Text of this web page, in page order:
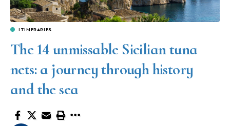
ITINERARIES
The 14 unmissable Sicilian tuna
nets: a journey through history
and the sea